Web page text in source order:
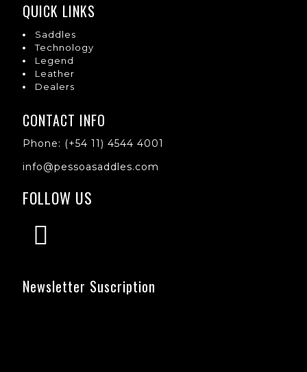
QUICK LINKS
Saddles
Technology
Legend
Leather
Dealers
CONTACT INFO
Phone: (+54 11) 4544 4001
info@pessoasaddles.com
FOLLOW US
Newsletter Suscription